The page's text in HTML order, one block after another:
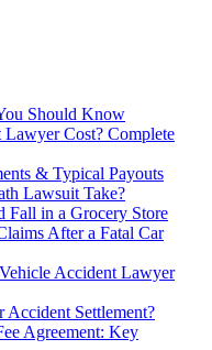
Should Know
Cost? Complete
& Typical Payouts
Lawsuit Take?
Fall in a Grocery Store
After a Fatal Car
Accident Lawyer
Settlement?
Agreement: Key